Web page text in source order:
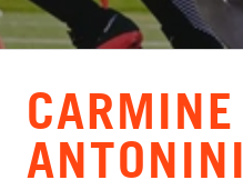
VIEW CART
CARMINE
ANTONINI